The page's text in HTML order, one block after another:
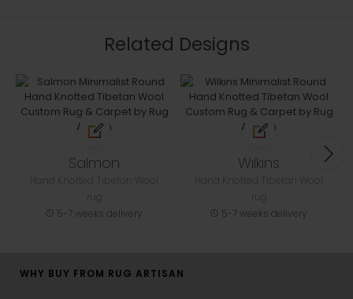
Related Designs
Salmon
5-7 weeks delivery
Wilkins
5-7 weeks delivery
WHY BUY FROM RUG ARTISAN